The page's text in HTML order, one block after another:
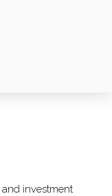
and investment